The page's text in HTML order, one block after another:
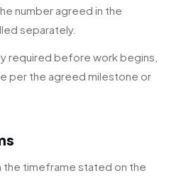
number agreed in the
separately.
required before work begins,
per the agreed milestone or
the timeframe stated on the